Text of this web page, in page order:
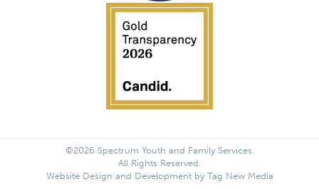
©2026 Spectrum Youth and Family Services.
All Rights Reserved.
Website Design and Development by Tag New Media